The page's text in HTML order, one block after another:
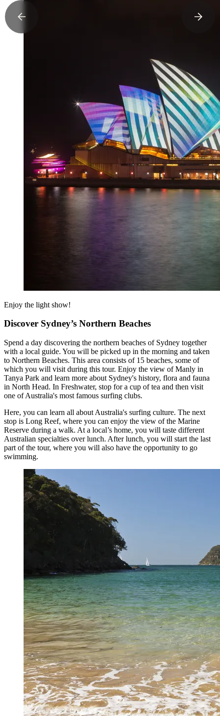
Enjoy the light show!
Discover Sydney’s Northern Beaches
Spend a day discovering the northern beaches of Sydney together
with a local guide. You will be picked up in the morning and taken
to Northern Beaches. This area consists of 15 beaches, some of
which you will visit during this tour. Enjoy the view of Manly in
Tanya Park and learn more about Sydney's history, flora and fauna
in North Head. In Freshwater, stop for a cup of tea and then visit
one of Australia's most famous surfing clubs.
Here, you can learn all about Australia's surfing culture. The next
stop is Long Reef, where you can enjoy the view of the Marine
Reserve during a walk. At a local’s home, you will taste different
Australian specialties over lunch. After lunch, you will start the last
part of the tour, where you will also have the opportunity to go
swimming.